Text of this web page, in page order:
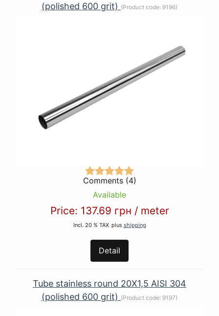
(polished 600 grit) (Product code: 9196)
Comments (4)
Available
Price: 137.69 грн / meter
Incl. 20 % TAX plus shipping
Detail
Tube stainless round 20Х1,5 AISI 304
(polished 600 grit) (Product code: 9197)